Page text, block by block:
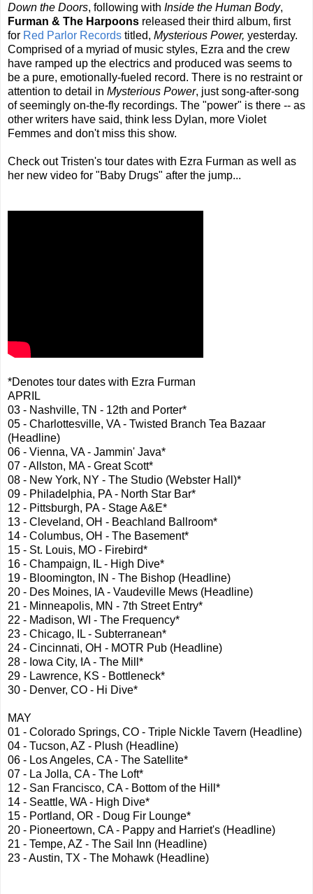
Down the Doors, following with Inside the Human Body,
Furman & The Harpoons released their third album, first
for Red Parlor Records titled, Mysterious Power, yesterday.
Comprised of a myriad of music styles, Ezra and the crew
have ramped up the electrics and produced was seems to
be a pure, emotionally-fueled record. There is no restraint or
attention to detail in Mysterious Power, just song-after-song
of seemingly on-the-fly recordings. The "power" is there -- as
other writers have said, think less Dylan, more Violet
Femmes and don't miss this show.
Check out Tristen's tour dates with Ezra Furman as well as
her new video for "Baby Drugs" after the jump...
*Denotes tour dates with Ezra Furman
APRIL
03 - Nashville, TN - 12th and Porter*
05 - Charlottesville, VA - Twisted Branch Tea Bazaar
(Headline)
06 - Vienna, VA - Jammin' Java*
07 - Allston, MA - Great Scott*
08 - New York, NY - The Studio (Webster Hall)*
09 - Philadelphia, PA - North Star Bar*
12 - Pittsburgh, PA - Stage A&E*
13 - Cleveland, OH - Beachland Ballroom*
14 - Columbus, OH - The Basement*
15 - St. Louis, MO - Firebird*
16 - Champaign, IL - High Dive*
19 - Bloomington, IN - The Bishop (Headline)
20 - Des Moines, IA - Vaudeville Mews (Headline)
21 - Minneapolis, MN - 7th Street Entry*
22 - Madison, WI - The Frequency*
23 - Chicago, IL - Subterranean*
24 - Cincinnati, OH - MOTR Pub (Headline)
28 - Iowa City, IA - The Mill*
29 - Lawrence, KS - Bottleneck*
30 - Denver, CO - Hi Dive*
MAY
01 - Colorado Springs, CO - Triple Nickle Tavern (Headline)
04 - Tucson, AZ - Plush (Headline)
06 - Los Angeles, CA - The Satellite*
07 - La Jolla, CA - The Loft*
12 - San Francisco, CA - Bottom of the Hill*
14 - Seattle, WA - High Dive*
15 - Portland, OR - Doug Fir Lounge*
20 - Pioneertown, CA - Pappy and Harriet's (Headline)
21 - Tempe, AZ - The Sail Inn (Headline)
23 - Austin, TX - The Mohawk (Headline)